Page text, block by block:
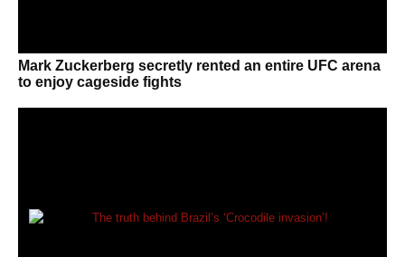
Mark Zuckerberg secretly rented an entire UFC arena
to enjoy cageside fights